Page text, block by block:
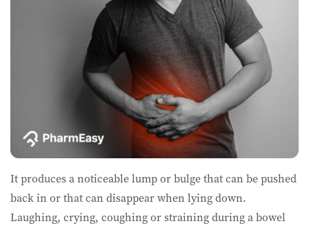
It produces a noticeable lump or bulge that can be pushed
back in or that can disappear when lying down.
Laughing, crying, coughing or straining during a bowel